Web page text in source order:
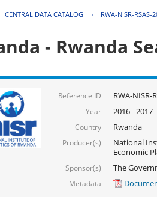
CENTRAL DATA CATALOG › RWA-NISR-RSAS-
- Rwanda
Reference ID RWA-NISR-
Year 2016 - 2017
Country Rwanda
Producer(s)
National
Economic
Sponsor(s) The
Metadata